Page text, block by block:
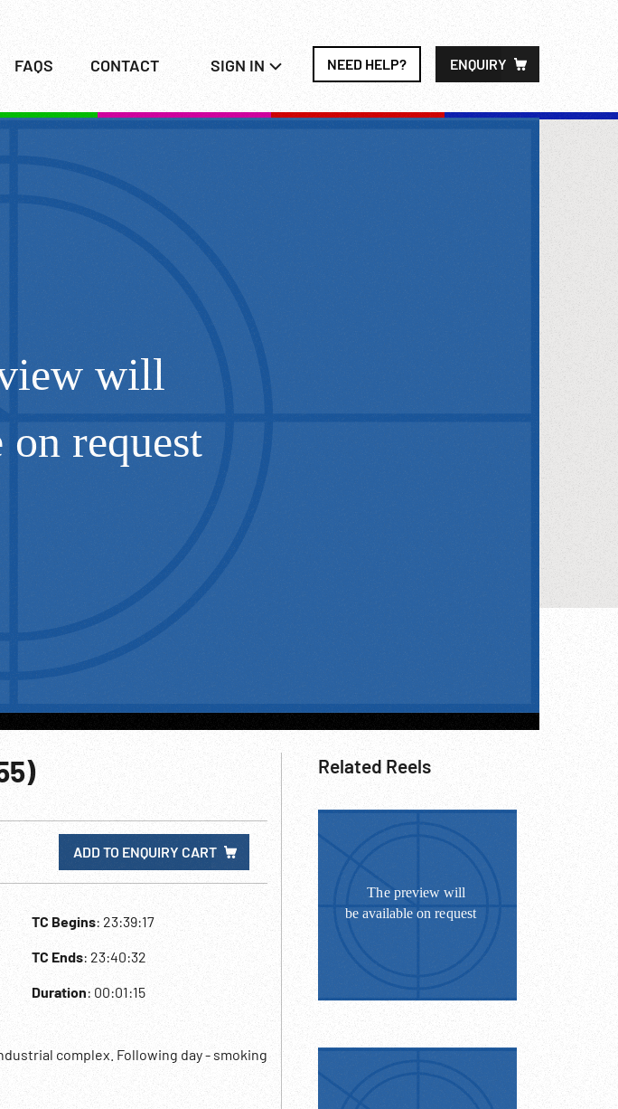
FAQS CONTACT SIGN IN NEED HELP? ENQUIRY
ADD TO ENQUIRY CART
TC Begins: 23:39:17
TC Ends: 23:40:32
Duration: 00:01:15
complex. Following day - smoking
Related Reels